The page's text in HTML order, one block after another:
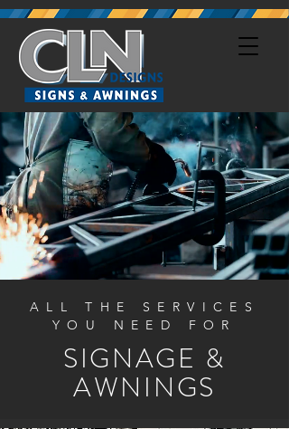
ALL THE SERVICES
YOU NEED FOR
SIGNAGE &
AWNINGS